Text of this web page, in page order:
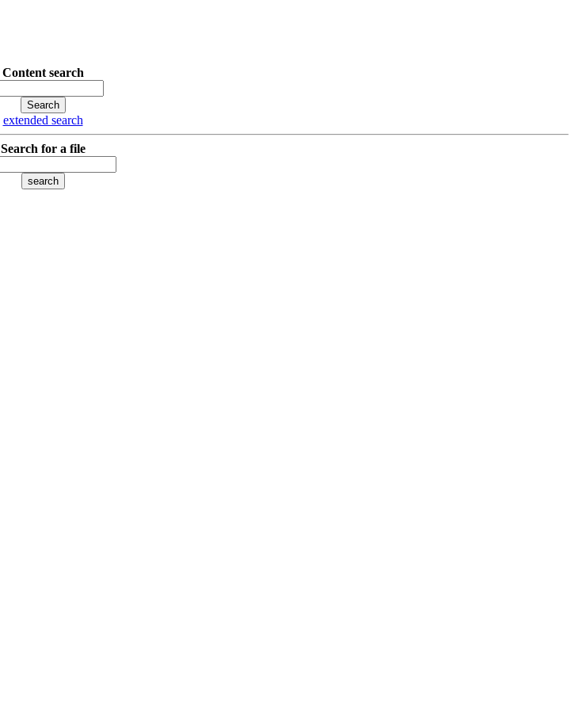
Content search
extended search
Search for a file